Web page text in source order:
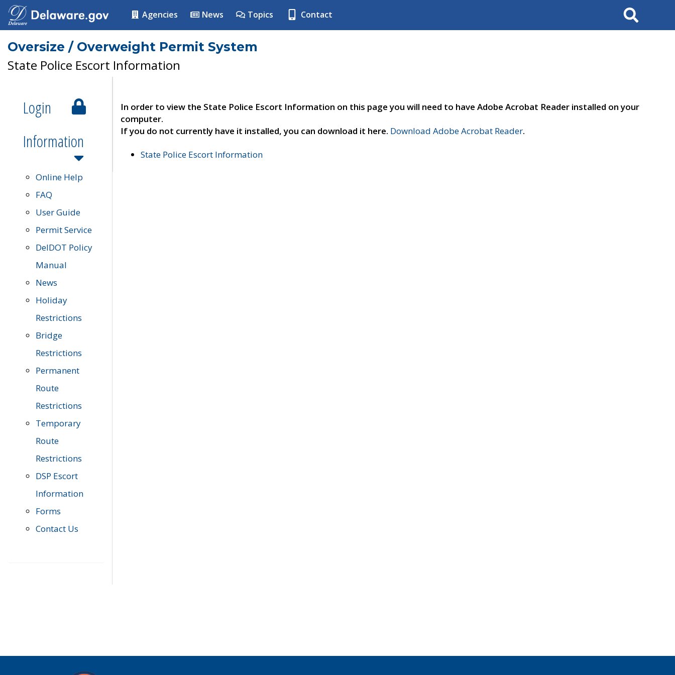
Agencies News Topics Contact Search
Oversize / Overweight Permit System
State Police Escort Information
Login
Information
Online Help
FAQ
User Guide
Permit Service
DelDOT Policy
Manual
News
Holiday
Restrictions
Bridge
Restrictions
Permanent
Route
Restrictions
Temporary
Route
Restrictions
DSP Escort
Information
Forms
Contact Us
In order to view the State Police Escort Information on this page you will need to have Adobe Acrobat Reader installed on your
computer.
If you do not currently have it installed, you can download it here. Download Adobe Acrobat Reader.
State Police Escort Information